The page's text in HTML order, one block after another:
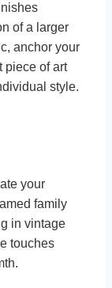
of a larger
anchor your
piece of art
style.
your
family
in vintage
touches